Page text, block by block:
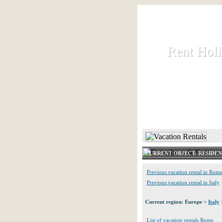
Rent
Rent
CURRENT OBJECT:
Previous vacation rental in Rome
Previous vacation rental in Italy
Current region: Europe > Italy
List of vacation rentals Rome